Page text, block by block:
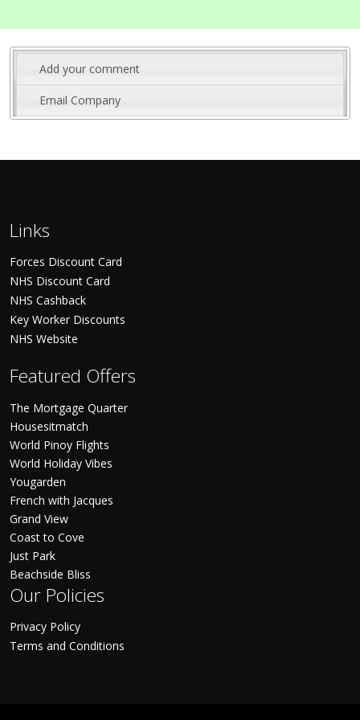
Add your comment
Email Company
Links
Forces Discount Card
NHS Discount Card
NHS Cashback
Key Worker Discounts
NHS Website
Featured Offers
The Mortgage Quarter
Housesitmatch
World Pinoy Flights
World Holiday Vibes
Yougarden
French with Jacques
Grand View
Coast to Cove
Just Park
Beachside Bliss
Our Policies
Privacy Policy
Terms and Conditions